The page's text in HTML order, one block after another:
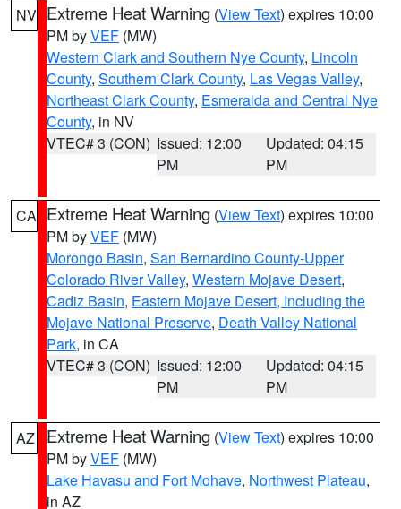
NV Extreme Heat Warning (View Text) expires 10:00
PM byVEF (MW)
Western Clark and Southern Nye County, Lincoln
County, Southern Clark County, Las Vegas Valley,
Northeast Clark County, Esmeralda and Central Nye
County, in NV
VTEC# 3 (CON) Issued: 12:00
PM
Updated: 04:15
PM
CA Extreme Heat Warning (View Text) expires 10:00
PM byVEF (MW)
Morongo Basin, San Bernardino County-Upper
Colorado River Valley, Western Mojave Desert,
Cadiz Basin, Eastern Mojave Desert, Including the
Mojave National Preserve, Death Valley National
Park, in CA
VTEC# 3 (CON) Issued: 12:00
PM
Updated: 04:15
PM
AZ Extreme Heat Warning (View Text) expires 10:00
PM byVEF (MW)
Lake Havasu and Fort Mohave, Northwest Plateau,
in AZ